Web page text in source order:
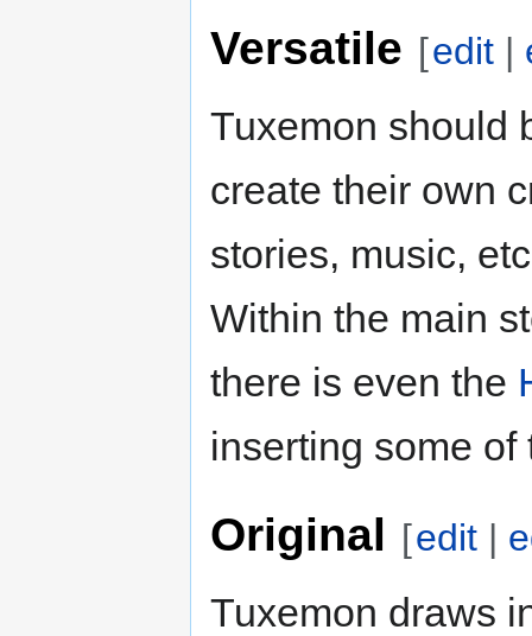
Versatile [edit |
Tuxemon should
create their own
stories, music,
Within the main
there is even the
inserting some
Original [edit |
Tuxemon draws